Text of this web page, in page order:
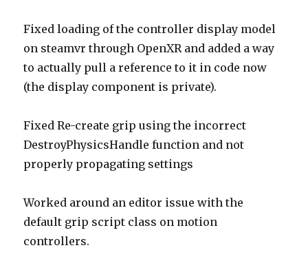
Fixed loading of the controller display model
on steamvr through OpenXR and added a way
to actually pull a reference to it in code now
(the display component is private).
Fixed Re-create grip using the incorrect
DestroyPhysicsHandle function and not
properly propagating settings
Worked around an editor issue with the
default grip script class on motion
controllers.